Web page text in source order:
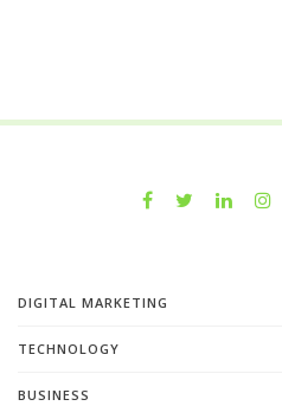
DIGITAL MARKETING
TECHNOLOGY
BUSINESS